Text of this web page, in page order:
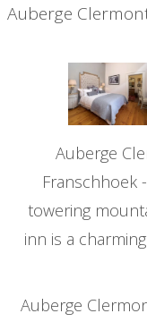
Auberge
Auberge
Franschhoek
towering
inn is a
Auberge